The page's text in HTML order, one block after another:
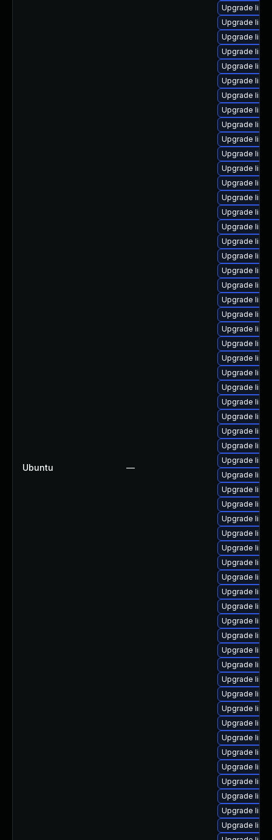
Ubuntu —
Upgrade
Upgrade
Upgrade
Upgrade
Upgrade
Upgrade
Upgrade
Upgrade
Upgrade
Upgrade
Upgrade
Upgrade
Upgrade
Upgrade
Upgrade
Upgrade
Upgrade
Upgrade
Upgrade
Upgrade
Upgrade
Upgrade
Upgrade
Upgrade
Upgrade
Upgrade
Upgrade
Upgrade
Upgrade
Upgrade
Upgrade
Upgrade
Upgrade
Upgrade
Upgrade
Upgrade
Upgrade
Upgrade
Upgrade
Upgrade
Upgrade
Upgrade
Upgrade
Upgrade
Upgrade
Upgrade
Upgrade
Upgrade
Upgrade
Upgrade
Upgrade
Upgrade
Upgrade
Upgrade
Upgrade
Upgrade
Upgrade